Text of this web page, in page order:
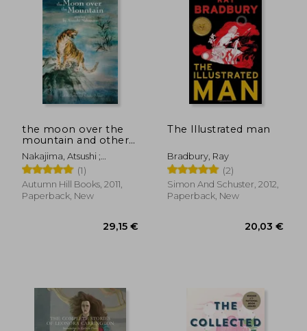
28,90 €
the moon over the
mountain and other
stories
Nakajima, Atsushi ;
McCarthy, Paul ; Ochner,
Nobuko
(1)
Autumn Hill Books, 2011,
Paperback, New
The Illustrated man
Bradbury, Ray
(2)
Simon And Schuster, 2012,
Paperback, New